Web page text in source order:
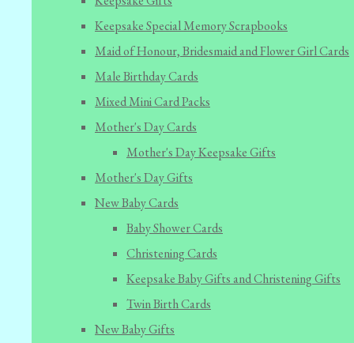
Keepsake Special Memory Scrapbooks
Maid of Honour, Bridesmaid and Flower Girl Cards
Male Birthday Cards
Mixed Mini Card Packs
Mother's Day Cards
Mother's Day Keepsake Gifts
Mother's Day Gifts
New Baby Cards
Baby Shower Cards
Christening Cards
Keepsake Baby Gifts and Christening Gifts
Twin Birth Cards
New Baby Gifts